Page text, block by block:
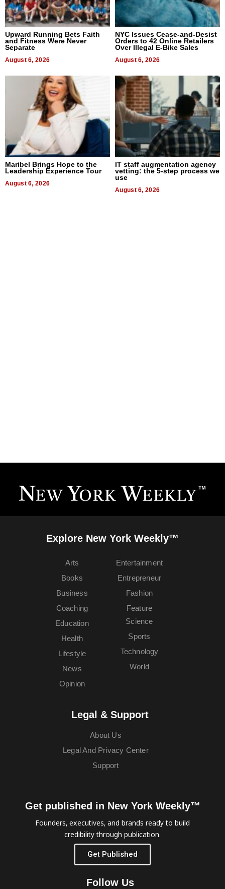
Upward Running Bets Faith
and Fitness Were Never
Separate
August 6, 2026
NYC Issues Cease-and-Desist
Orders to 42 Online Retailers
Over Illegal E-Bike Sales
August 6, 2026
Maribel Brings Hope to the
Leadership Experience Tour
August 6, 2026
IT staff augmentation agency
vetting: the 5-step process we
use
August 6, 2026
Explore New York Weekly™
Arts
Books
Business
Coaching
Education
Entertainment
Entrepreneur
Fashion
Feature
Health
Lifestyle
News
Opinion
Science
Sports
Technology
World
Legal & Support
About Us
Legal And Privacy Center
Support
Get published in New York Weekly™
Founders, executives, and brands ready to build
credibility through publication.
Get Published
Follow Us